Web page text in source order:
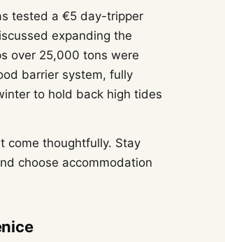
tested a €5 day-tripper
expanding the
over 25,000 tons were
barrier system, fully
to hold back high tides
come thoughtfully. Stay
choose accommodation